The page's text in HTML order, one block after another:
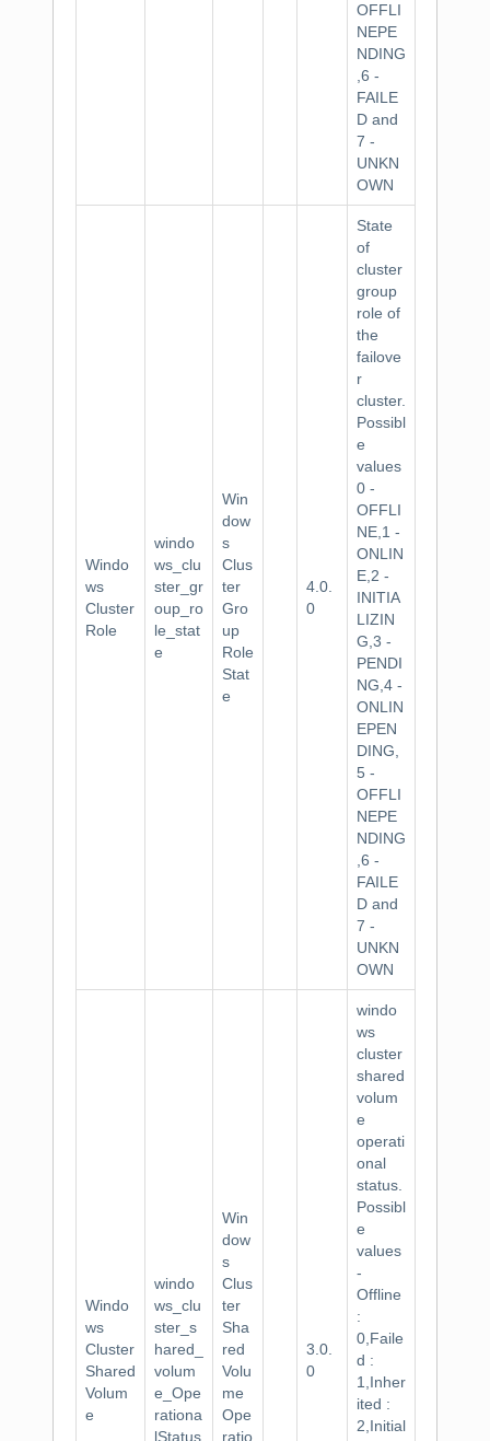
OFFLI
NEPE
NDING
,6 -
FAILE
D and
7 -
UNKN
OWN
Windo
ws
Cluster
Role
windo
ws_clu
ster_gr
oup_ro
le_stat
e
Win
dow
s
Clus
ter
Gro
up
Role
Stat
e
4.0.
0
State
of
cluster
group
role of
the
failove
r
cluster.
Possibl
e
values
0 -
OFFLI
NE,1 -
ONLIN
E,2 -
INITIA
LIZIN
G,3 -
PENDI
NG,4 -
ONLIN
EPEN
DING,
5 -
OFFLI
NEPE
NDING
,6 -
FAILE
D and
7 -
UNKN
OWN
Windo
ws
Cluster
Shared
Volum
e
windo
ws_clu
ster_s
hared_
volum
e_Ope
rationa
lStatus
Win
dow
s
Clus
ter
Sha
red
Volu
me
Ope
ratio
3.0.
0
windo
ws
cluster
shared
volum
e
operati
onal
status.
Possibl
e
values
-
Offline
:
0,Faile
d :
1,Inher
ited :
2,Initial